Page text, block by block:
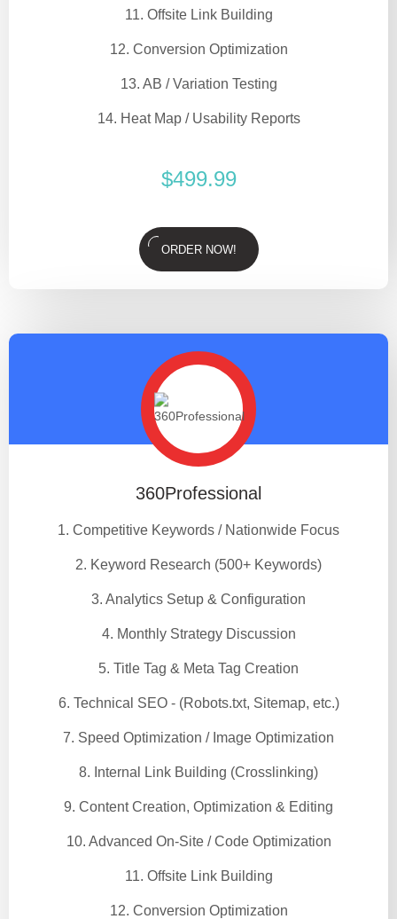
11. Offsite Link Building
12. Conversion Optimization
13. AB / Variation Testing
14. Heat Map / Usability Reports
$499.99
ORDER NOW!
360Professional
1. Competitive Keywords / Nationwide Focus
2. Keyword Research (500+ Keywords)
3. Analytics Setup & Configuration
4. Monthly Strategy Discussion
5. Title Tag & Meta Tag Creation
6. Technical SEO - (Robots.txt, Sitemap, etc.)
7. Speed Optimization / Image Optimization
8. Internal Link Building (Crosslinking)
9. Content Creation, Optimization & Editing
10. Advanced On-Site / Code Optimization
11. Offsite Link Building
12. Conversion Optimization